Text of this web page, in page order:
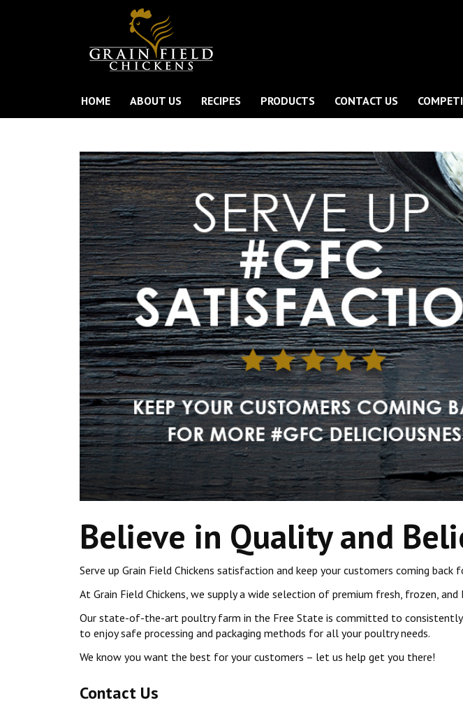
HOME ABOUT US RECIPES PRODUCTS CONTACT US
Believe in Quality and
Serve up Grain Field Chickens satisfaction and keep your customers coming back
At Grain Field Chickens, we supply a wide selection of premium fresh, frozen,
Our state-of-the-art poultry farm in the Free State is committed to consistently
to enjoy safe processing and packaging methods for all your poultry needs.
We know you want the best for your customers – let us help get you there!
Contact Us